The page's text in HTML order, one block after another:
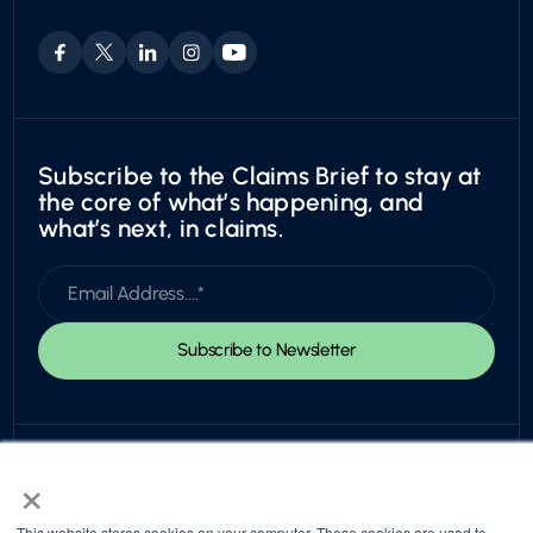
×
Exotic
Careers
Subscribe to the Claims Brief to stay at
the core of what’s happening, and
what’s next, in claims.